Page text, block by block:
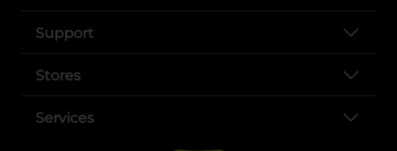
Support
Stores
Services